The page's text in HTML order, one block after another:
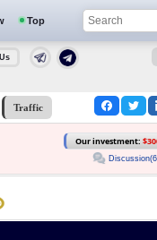
Top
Traffic
Our investment: